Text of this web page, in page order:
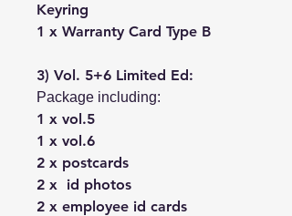
Keyring
1 x Warranty Card Type B
3) Vol. 5+6 Limited Ed:
Package including:
1 x vol.5
1 x vol.6
2 x postcards
2 x id photos
2 x employee id cards